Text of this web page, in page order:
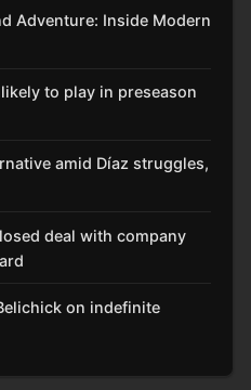
Adventure: Inside Modern
to play in preseason
amid Díaz struggles,
deal with company
on indefinite